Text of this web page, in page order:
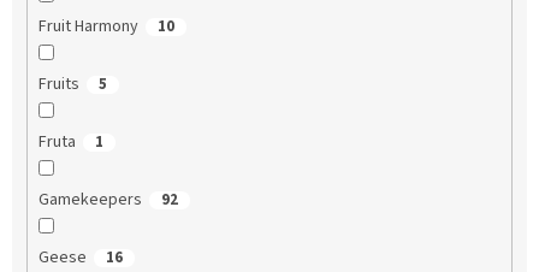
Fruit Harmony 10
Fruits 5
Fruta 1
Gamekeepers 92
Geese 16